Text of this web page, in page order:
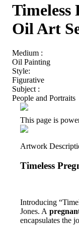
Timeless
Oil Art
Medium :
Oil Painting
Style:
Figurative
Subject :
People and Portraits
This page is
Artwork
Timeless
Introducing
Jones. A
encapsulates the